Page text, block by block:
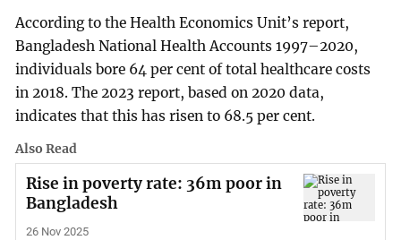
According to the Health Economics Unit’s report,
Bangladesh National Health Accounts 1997–2020,
individuals bore 64 per cent of total healthcare costs
in 2018. The 2023 report, based on 2020 data,
indicates that this has risen to 68.5 per cent.
Also Read
Rise in poverty rate: 36m poor in
Bangladesh
26 Nov 2025